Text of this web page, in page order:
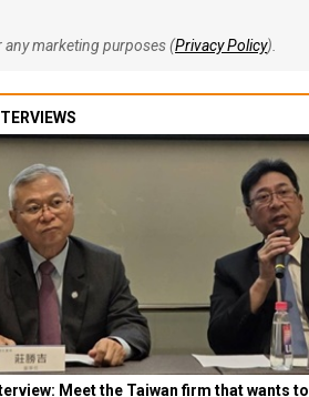
any marketing purposes (Privacy Policy).
Meet the Taiwan firm that wants to